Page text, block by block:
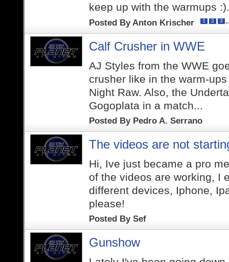
keep up with the warmups
Posted By Anton Krischer 1 2 3
Calf Crusher in WWE
AJ Styles from the WWE
crusher like in the warm-
Night Raw. Also, the
Gogoplata in a match...
Posted By Pedro A. Serrano
The videos are not
Hi, Ive just became a pro
of the videos are working, I
different devices, Iphone,
please!
Posted By Sef
Gunshow